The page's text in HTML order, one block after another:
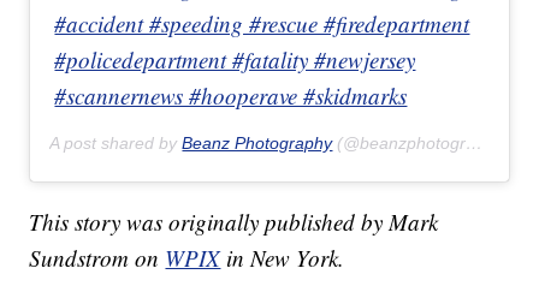
#accident #speeding #rescue #firedepartment
#policedepartment #fatality #newjersey
#scannernews #hooperave #skidmarks
A post shared byBeanz Photography (@beanzphotography) on
This story was originally published by Mark
Sundstrom on WPIX in New York.